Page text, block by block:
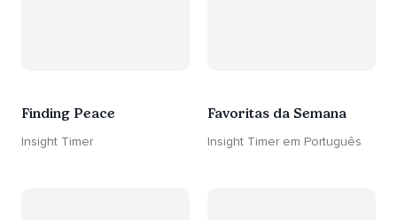
Finding Peace
Insight Timer
Favoritas da Semana
Insight Timer em Português